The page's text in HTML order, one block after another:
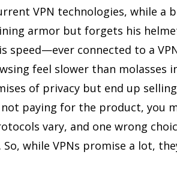
VPN technologies, while
armor but forgets his
speed—ever connected to a
feel slower than
of privacy but end up
not paying for the product,
vary, and one wrong
So, while VPNs promise a lot,